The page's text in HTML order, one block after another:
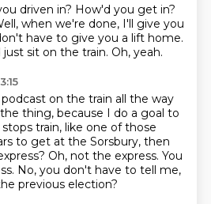
driven in? How'd you get in?
when we're done, I'll give you
have to give you a lift home.
sit on the train. Oh, yeah.
on the train all the way
thing, because I do a goal to
train, like one of those
to get at the Sorsbury, then
Oh, not the express. You
No, you don't have to tell me,
previous election?